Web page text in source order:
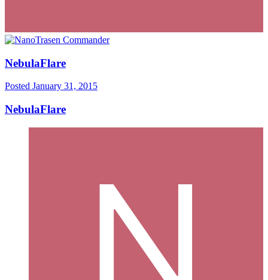
NebulaFlare
Posted January 31, 2015
NebulaFlare